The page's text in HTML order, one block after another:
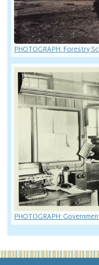
PHOTOGRAPH: Forestry
PHOTOGRAPH: